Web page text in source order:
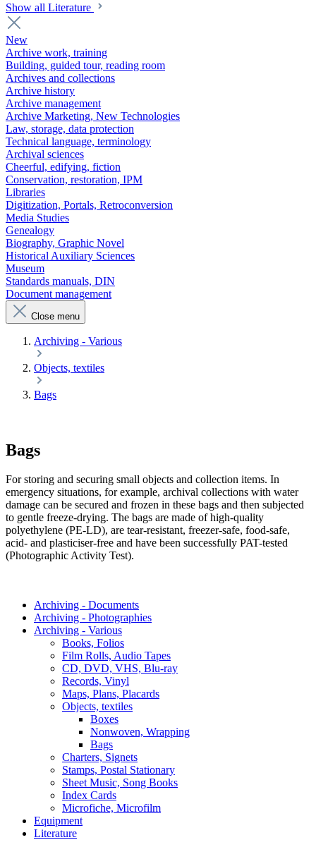
Show all Literature
New
Archive work, training
Building, guided tour, reading room
Archives and collections
Archive history
Archive management
Archive Marketing, New Technologies
Law, storage, data protection
Technical language, terminology
Archival sciences
Cheerful, edifying, fiction
Conservation, restoration, IPM
Libraries
Digitization, Portals, Retroconversion
Media Studies
Genealogy
Biography, Graphic Novel
Historical Auxiliary Sciences
Museum
Standards manuals, DIN
Document management
Close menu
Archiving - Various
Objects, textiles
Bags
Bags
For storing and securing small objects and collection items. In
emergency situations, for example, archival collections with water
damage can be secured and frozen in these bags and then subjected
to gentle freeze-drying. The bags are made of high-quality
polyethylene (PE-LD), are tear-resistant, freezer-safe, food-safe,
acid- and plasticiser-free and have been successfully PAT-tested
(Photographic Activity Test).
Archiving - Documents
Archiving - Photographies
Archiving - Various
Books, Folios
Film Rolls, Audio Tapes
CD, DVD, VHS, Blu-ray
Records, Vinyl
Maps, Plans, Placards
Objects, textiles
Boxes
Nonwoven, Wrapping
Bags
Charters, Signets
Stamps, Postal Stationary
Sheet Music, Song Books
Index Cards
Microfiche, Microfilm
Equipment
Literature